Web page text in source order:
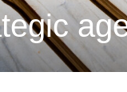
Events
Service
Special